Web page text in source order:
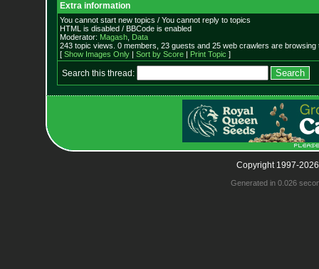
Extra information
You cannot start new topics / You cannot reply to topics
HTML is disabled / BBCode is enabled
Moderator: Magash, Data
243 topic views. 0 members, 23 guests and 25 web crawlers are browsing
[ Show Images Only| Sort by Score| Print Topic ]
Search this thread:
Copyright 1997-
Generated in 0.026